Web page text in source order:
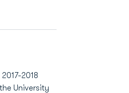
2018
University